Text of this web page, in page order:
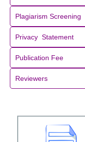
Plagiarism Screening
Privacy Statement
Publication Fee
Reviewers